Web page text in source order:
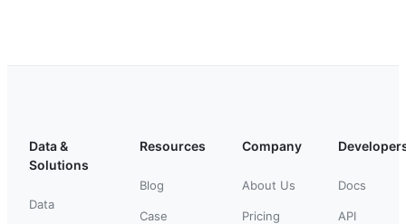
Data &
Solutions
Data
Resources
Blog
Case
Company
About Us
Pricing
Docs
API